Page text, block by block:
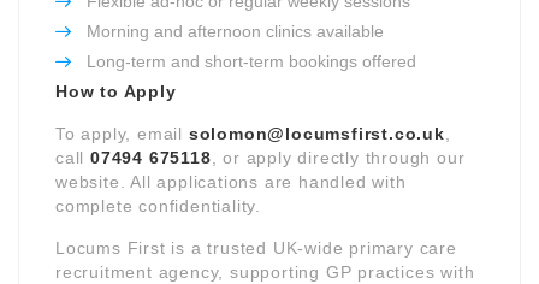
Morning and afternoon clinics available
Long-term and short-term bookings offered
How to Apply
To apply, email solomon@locumsfirst.co.uk
call 07494 675118 , or apply directly through our
website. All applications are handled with
complete confidentiality.
Locums First is a trusted UK-wide primary care
recruitment agency, supporting GP practices with